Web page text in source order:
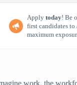
Apply today! Be
first candidates
maximum
work, the